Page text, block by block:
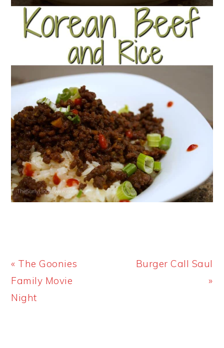
Previous
Post:
« The Goonies
Family Movie
Night
Next
Burger Call Saul
»